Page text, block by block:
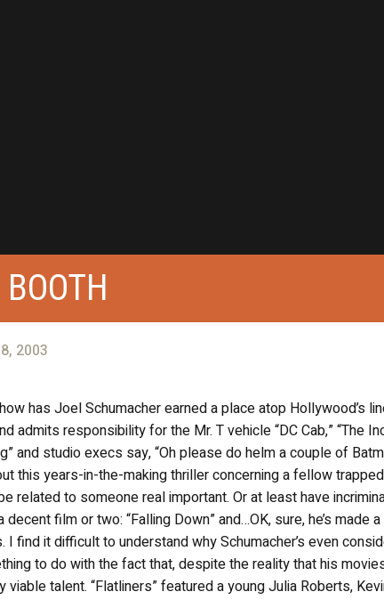
2003
has Joel Schumacher earned a place atop Hollywood’s
admits responsibility for the Mr. T vehicle “DC Cab,” “The
and studio execs say, “Oh please do helm a couple of
this years-in-the-making thriller concerning a fellow
related to someone real important. Or at least have
decent film or two: “Falling Down” and…OK, sure, he’s
I find it difficult to understand why Schumacher’s even
to do with the fact that, despite the reality that his
viable talent. “Flatliners” featured a young Julia Roberts,